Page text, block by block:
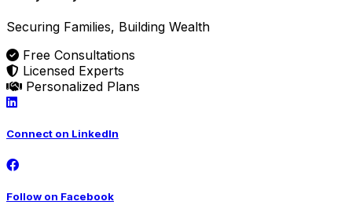
Securing Families, Building Wealth
Free Consultations
Licensed Experts
Personalized Plans
Connect on LinkedIn
Follow on Facebook